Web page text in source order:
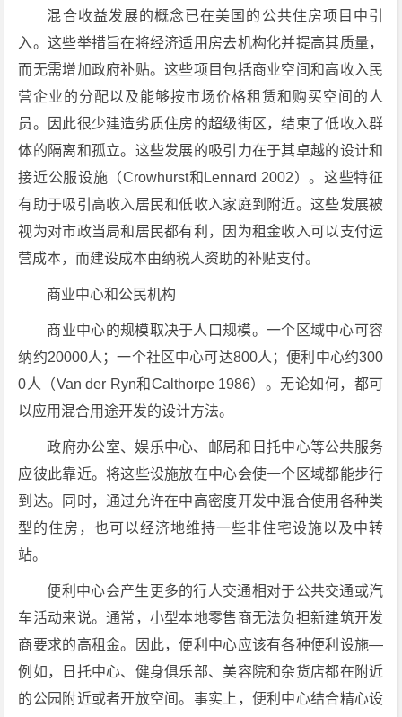
混合收益发展的概念已在美国的公共住房项目中引
入。这些举措旨在将经济适用房去机构化并提高其质量，
而无需增加政府补贴。这些项目包括商业空间和高收入民
营企业的分配以及能够按市场价格租赁和购买空间的人
员。因此很少建造劣质住房的超级街区，结束了低收入群
体的隔离和孤立。这些发展的吸引力在于其卓越的设计和
接近公服设施（Crowhurst和Lennard 2002）。这些特征
有助于吸引高收入居民和低收入家庭到附近。这些发展被
视为对市政当局和居民都有利，因为租金收入可以支付运
营成本，而建设成本由纳税人资助的补贴支付。
商业中心和公民机构
商业中心的规模取决于人口规模。一个区域中心可容
纳约20000人；一个社区中心可达800人；便利中心约300
0人（Van der Ryn和Calthorpe 1986）。无论如何，都可
以应用混合用途开发的设计方法。
政府办公室、娱乐中心、邮局和日托中心等公共服务
应彼此靠近。将这些设施放在中心会使一个区域都能步行
到达。同时，通过允许在中高密度开发中混合使用各种类
型的住房，也可以经济地维持一些非住宅设施以及中转
站。
便利中心会产生更多的行人交通相对于公共交通或汽
车活动来说。通常，小型本地零售商无法负担新建筑开发
商要求的高租金。因此，便利中心应该有各种便利设施—
例如，日托中心、健身俱乐部、美容院和杂货店都在附近
的公园附近或者开放空间。事实上，便利中心结合精心设